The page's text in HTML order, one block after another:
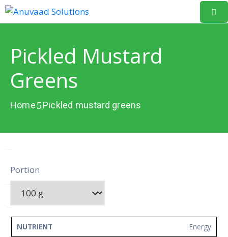
About
Us
Our
Portal
Events
Learning
Network
Pickled Mustard
Greens
Home Pickled mustard greens
Portion
NUTRIENT Energy